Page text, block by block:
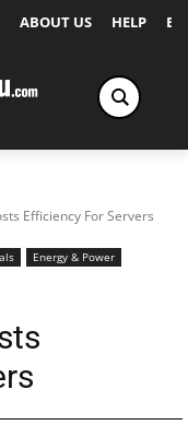
ABOUT US HELP
Efficiency For Servers
Energy & Power